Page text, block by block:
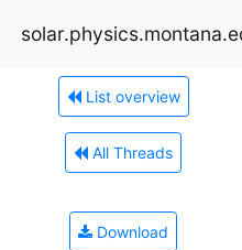
List overview
All Threads
Download